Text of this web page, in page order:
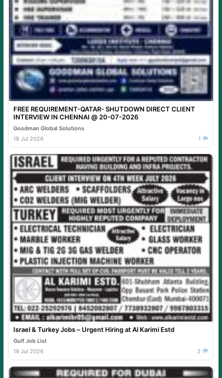
FREE REQUIREMENT-QATAR- SHUTDOWN DIRECT CLIENT
INTERVIEW IN CHENNAI @ 20-07-2026
Goodman Global Solutions
18 Jul 2026
1
Israel & Turkey Jobs – Urgent Hiring at Al Karimi Estd
Gulf Job List
18 Jul 2026
2